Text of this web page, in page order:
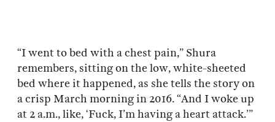
“I went to bed with a chest pain,” Shura
remembers, sitting on the low, white-sheeted
bed where it happened, as she tells the story on
a crisp March morning in 2016. “And I woke up
at 2 a.m., like, ‘Fuck, I’m having a heart attack.’”